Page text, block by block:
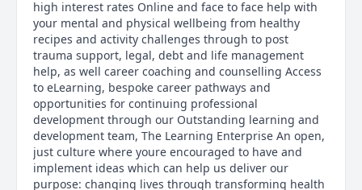
high interest rates Online and face to face help with
your mental and physical wellbeing from healthy
recipes and activity challenges through to post
trauma support, legal, debt and life management
help, as well career coaching and counselling Access
to eLearning, bespoke career pathways and
opportunities for continuing professional
development through our Outstanding learning and
development team, The Learning Enterprise An open,
just culture where youre encouraged to have and
implement ideas which can help us deliver our
purpose: changing lives through transforming health